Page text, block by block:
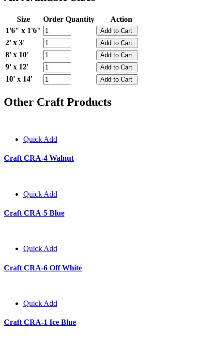
Size Order Quantity
Action
1'6" x 1'6"
2' x 3'
8' x 10'
9' x 12'
10' x 14'
Other Craft Products
Quick Add
Craft CRA-4 Walnut
Quick Add
Craft CRA-5 Blue
Quick Add
Craft CRA-6 Off White
Quick Add
Craft CRA-1 Ice Blue